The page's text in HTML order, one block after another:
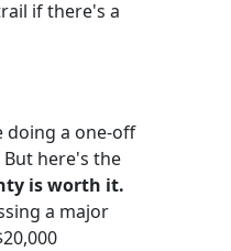
if there's a
doing a one-off
here's the
is worth it.
a major